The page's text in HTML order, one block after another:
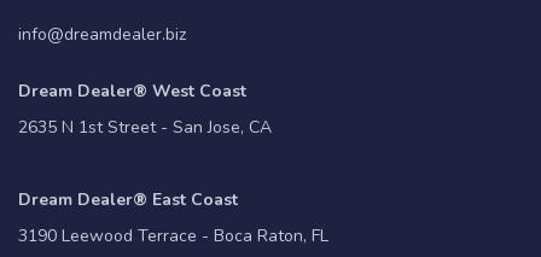
info@dreamdealer.biz
Dream Dealer® West Coast
2635 N 1st Street - San Jose, CA
Dream Dealer® East Coast
3190 Leewood Terrace - Boca Raton, FL